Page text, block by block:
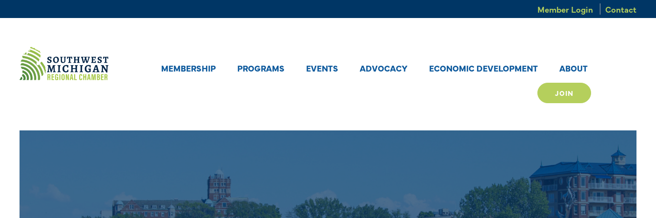
Member Login Contact
MEMBERSHIP PROGRAMS EVENTS ADVOCACY ECONOMIC DEVELOPMENT ABOUT
JOIN